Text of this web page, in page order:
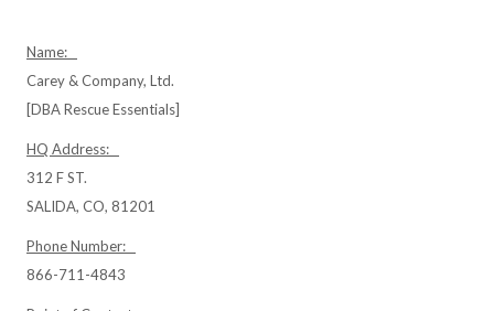
Name:
Carey & Company, Ltd.
[DBA Rescue Essentials]
HQ Address:
312 F ST.
SALIDA, CO, 81201
Phone Number:
866-711-4843